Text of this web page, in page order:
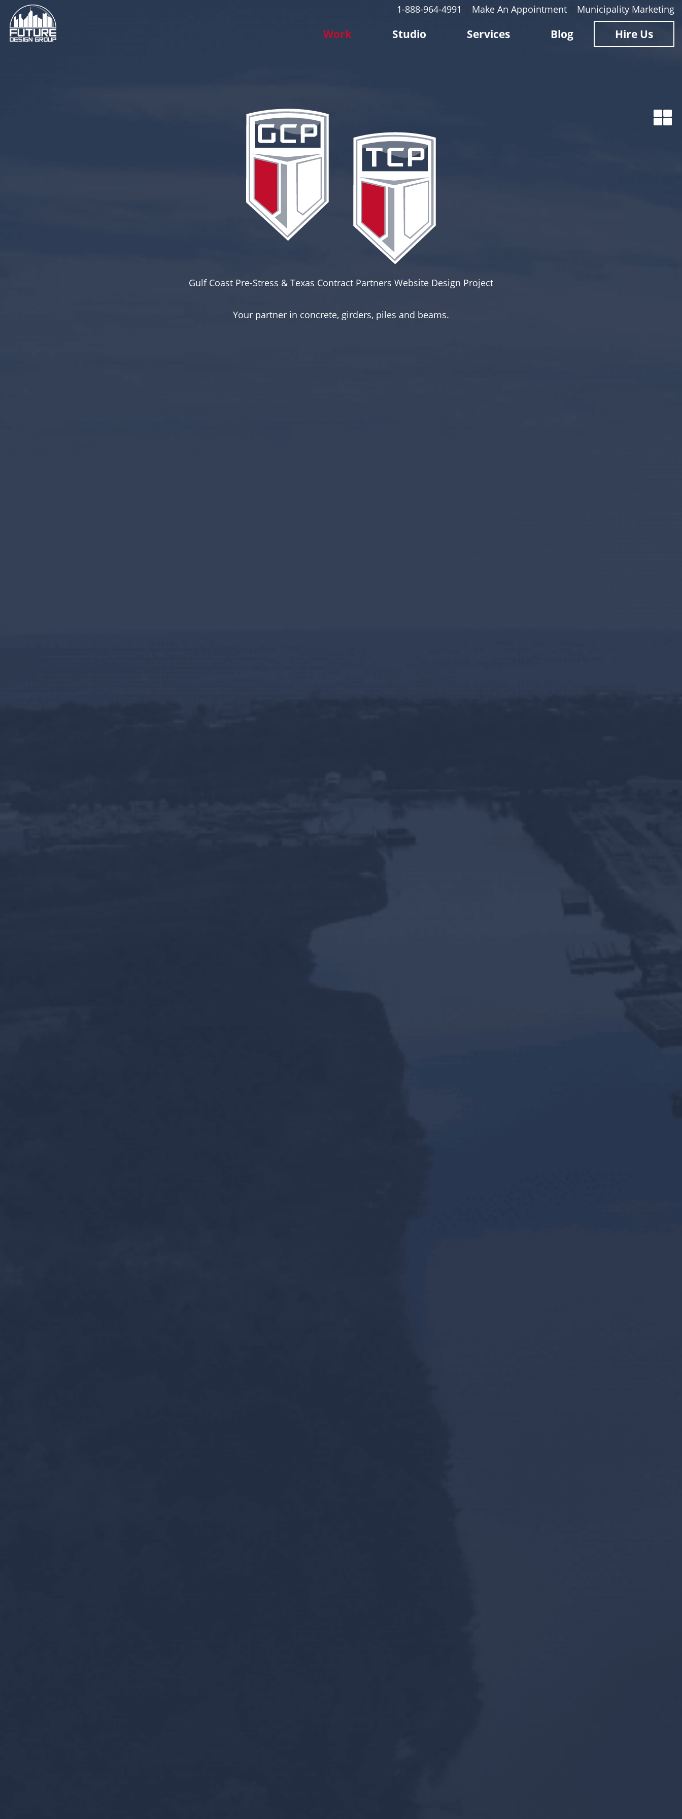
1-888-964-4991 Make An Appointment Municipality Marketing
Work Studio Services Blog Hire Us
Gulf Coast Pre-Stress & Texas Contract Partners Website Design Project
Your partner in concrete, girders, piles and beams.